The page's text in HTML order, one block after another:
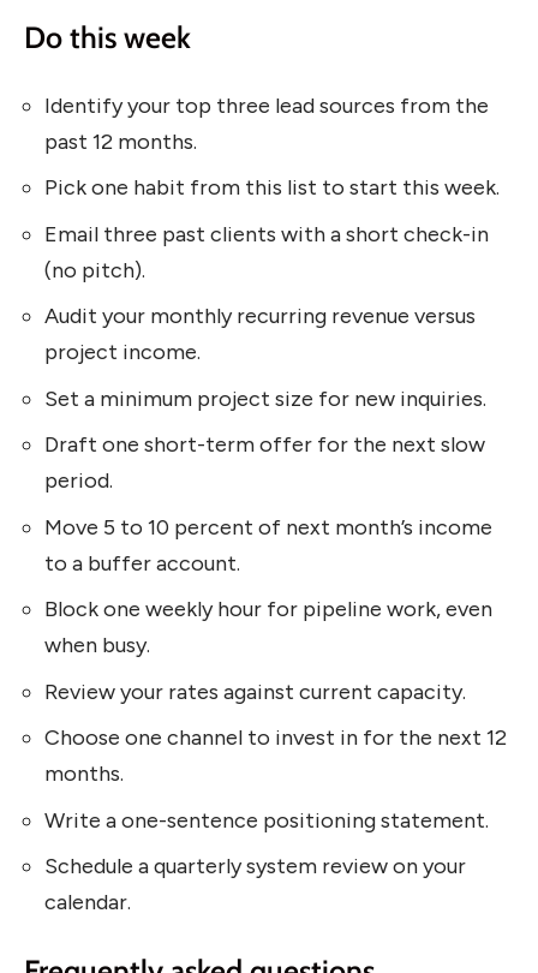
Do this week
Identify your top three lead sources from the
past 12 months.
Pick one habit from this list to start this week.
Email three past clients with a short check-in
(no pitch).
Audit your monthly recurring revenue versus
project income.
Set a minimum project size for new inquiries.
Draft one short-term offer for the next slow
period.
Move 5 to 10 percent of next month’s income
to a buffer account.
Block one weekly hour for pipeline work, even
when busy.
Review your rates against current capacity.
Choose one channel to invest in for the next 12
months.
Write a one-sentence positioning statement.
Schedule a quarterly system review on your
calendar.